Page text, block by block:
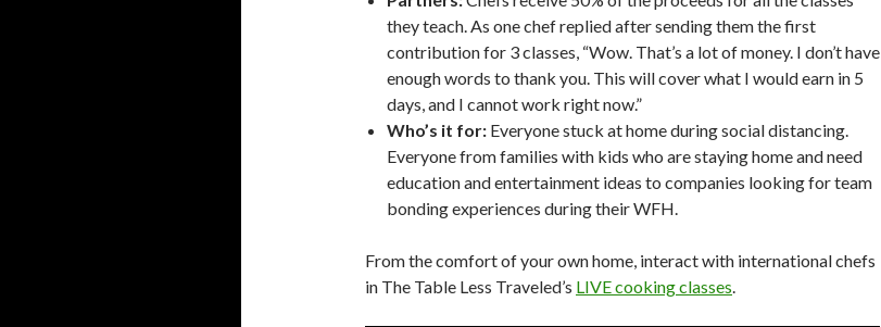
they teach. As one chef replied after sending them the first
contribution for 3 classes, “Wow. That’s a lot of money. I don’t have
enough words to thank you. This will cover what I would earn in 5
days, and I cannot work right now.”
Who’s it for: Everyone stuck at home during social distancing.
Everyone from families with kids who are staying home and need
education and entertainment ideas to companies looking for team
bonding experiences during their WFH.
From the comfort of your own home, interact with international chefs
in The Table Less Traveled’s LIVE cooking classes.